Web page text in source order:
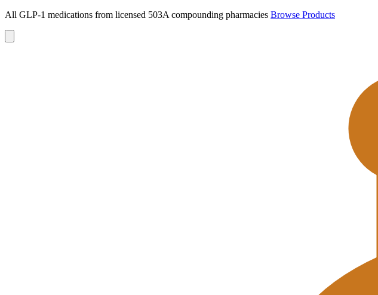
All GLP-1 medications from licensed 503A compounding pharmacies Browse Products